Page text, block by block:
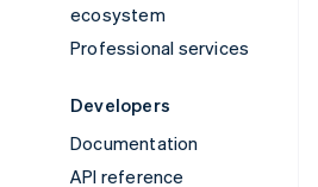
ecosystem
Professional services
Developers
Documentation
API reference